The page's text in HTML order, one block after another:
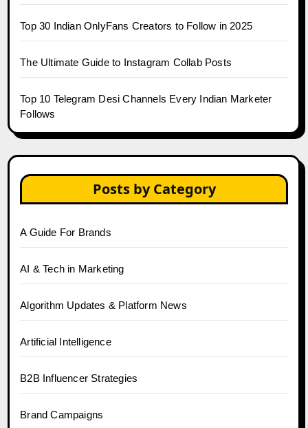
Top 30 Indian OnlyFans Creators to Follow in 2025
The Ultimate Guide to Instagram Collab Posts
Top 10 Telegram Desi Channels Every Indian Marketer
Follows
Posts by Category
A Guide For Brands
AI & Tech in Marketing
Algorithm Updates & Platform News
Artificial Intelligence
B2B Influencer Strategies
Brand Campaigns